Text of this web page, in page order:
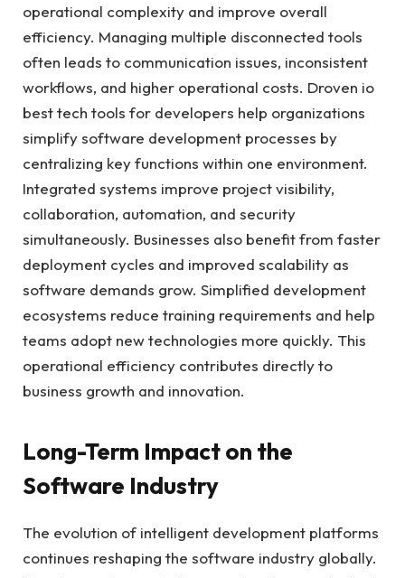
operational complexity and improve overall
efficiency. Managing multiple disconnected tools
often leads to communication issues, inconsistent
workflows, and higher operational costs. Droven io
best tech tools for developers help organizations
simplify software development processes by
centralizing key functions within one environment.
Integrated systems improve project visibility,
collaboration, automation, and security
simultaneously. Businesses also benefit from faster
deployment cycles and improved scalability as
software demands grow. Simplified development
ecosystems reduce training requirements and help
teams adopt new technologies more quickly. This
operational efficiency contributes directly to
business growth and innovation.
Long-Term Impact on the
Software Industry
The evolution of intelligent development platforms
continues reshaping the software industry globally.